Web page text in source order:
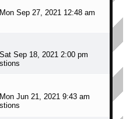
Mon Sep 27, 2021 12:48 am
Sat Sep 18, 2021 2:00 pm
Mon Jun 21, 2021 9:43 am